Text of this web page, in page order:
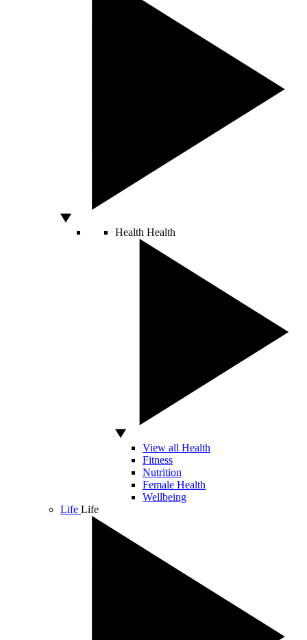
Health Health
View all Health
Fitness
Nutrition
Female Health
Wellbeing
Life Life